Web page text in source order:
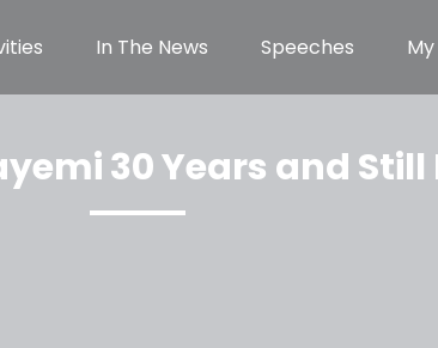
In The News Speeches
30 Years and